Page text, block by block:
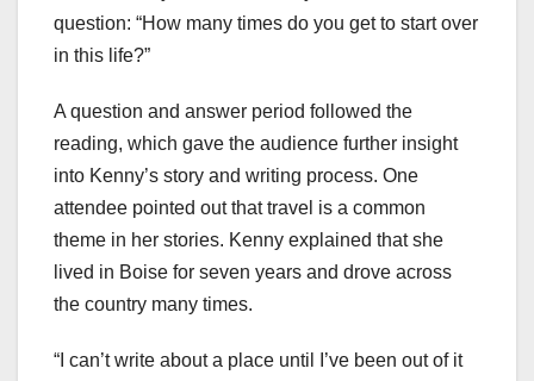
question: “How many times do you get to start over
in this life?”
A question and answer period followed the
reading, which gave the audience further insight
into Kenny’s story and writing process. One
attendee pointed out that travel is a common
theme in her stories. Kenny explained that she
lived in Boise for seven years and drove across
the country many times.
“I can’t write about a place until I’ve been out of it